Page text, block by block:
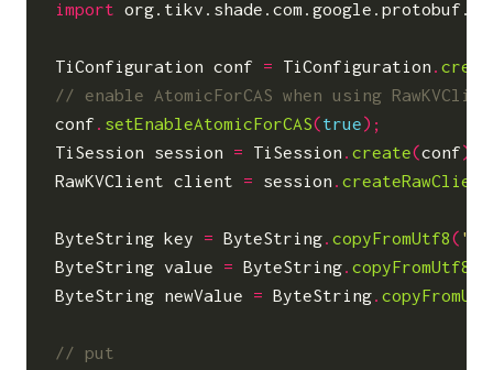
import
TiConfiguration conf = TiConfiguration .
conf . setEnableAtomicForCAS(true);
TiSession
session = TiSession .create(conf);
RawKVClient client = session .createRawClient
ByteString key = ByteString.copyFromUtf8(
ByteString value = ByteString.copyFromUtf8
ByteString newValue = ByteString.